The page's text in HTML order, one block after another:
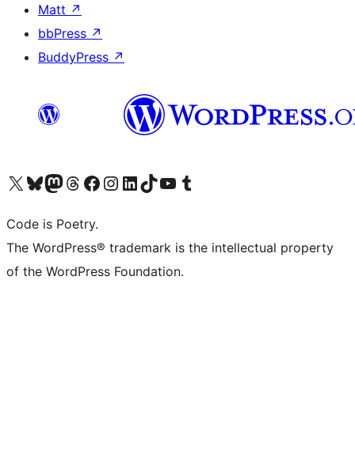
Matt ↗
bbPress ↗
BuddyPress ↗
Visit our X (formerly Twitter) account
Visit our Bluesky account
Visit our Mastodon account
Visit our Threads account
Visit our Facebook page
Visit our Instagram account
Visit our LinkedIn account
Visit our TikTok account
Visit our YouTube channel
Visit our Tumblr account
Code is Poetry.
The WordPress® trademark is the intellectual property
of the WordPress Foundation.